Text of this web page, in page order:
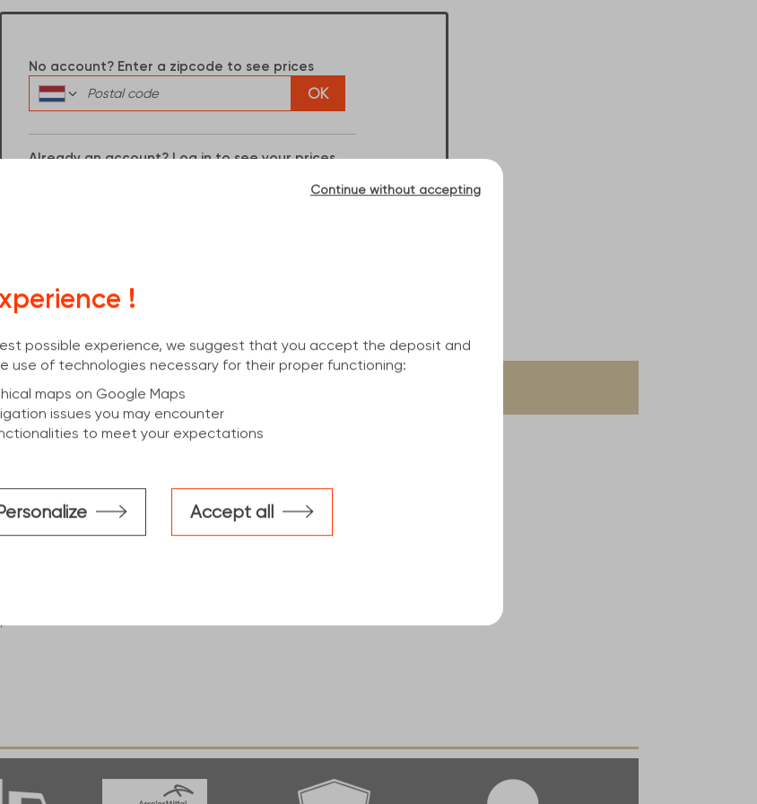
No account? Enter a zipcode to see prices
OK
Already an account? Log in to see your prices
industry, This
:
level'' up to
of cold formed"
from the hot-
blue.
for use in
Continue without accepting
!
possible experience, we suggest that you accept the deposit and
use of technologies necessary for their proper functioning:
maps on Google Maps
issues you may encounter
to meet your expectations
Accept all